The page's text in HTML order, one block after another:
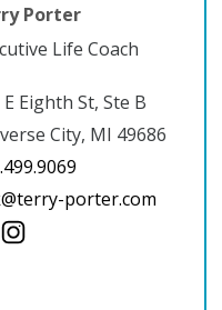
Porter
Life Coach
E Eighth St, Ste B
City, MI 49686
porter.com